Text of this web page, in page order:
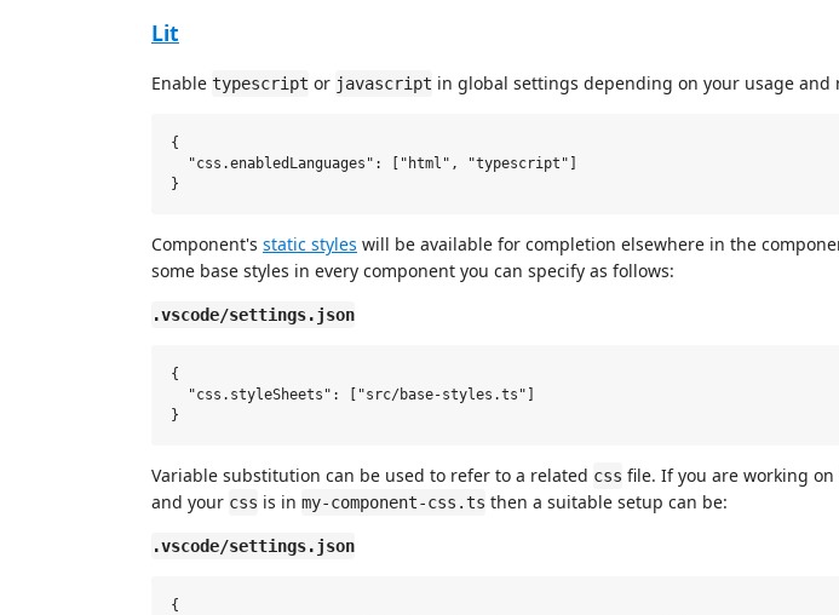
Lit
Enable typescript or javascript in global settings depending on your usage and
{
  "css.enabledLanguages": ["html", "typescript"]
Component's static styles will be available for completion elsewhere in the
some base styles in every component you can specify as follows:
.vscode/settings.json
{
  "css.styleSheets": ["src/base-styles.ts"]
Variable substitution can be used to refer to a related css file. If you are working on
and your css is in my-component-css.ts then a suitable setup can be:
.vscode/settings.json
{